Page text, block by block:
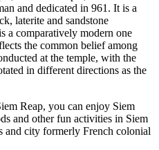
and dedicated in 961. It is a
laterite and sandstone
a comparatively modern one
the common belief among
at the temple, with the
in different directions as the
Reap, you can enjoy Siem
and other fun activities in Siem
and city formerly French colonial